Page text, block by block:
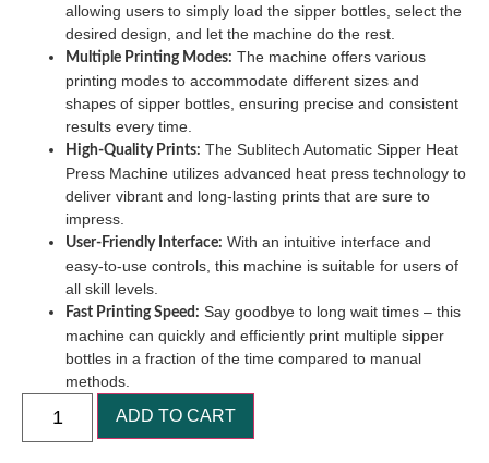
allowing users to simply load the sipper bottles, select the
desired design, and let the machine do the rest.
Multiple Printing Modes: The machine offers various
printing modes to accommodate different sizes and
shapes of sipper bottles, ensuring precise and consistent
results every time.
High-Quality Prints: The Sublitech Automatic Sipper Heat
Press Machine utilizes advanced heat press technology to
deliver vibrant and long-lasting prints that are sure to
impress.
User-Friendly Interface: With an intuitive interface and
easy-to-use controls, this machine is suitable for users of
all skill levels.
Fast Printing Speed: Say goodbye to long wait times – this
machine can quickly and efficiently print multiple sipper
bottles in a fraction of the time compared to manual
methods.
ADD TO CART